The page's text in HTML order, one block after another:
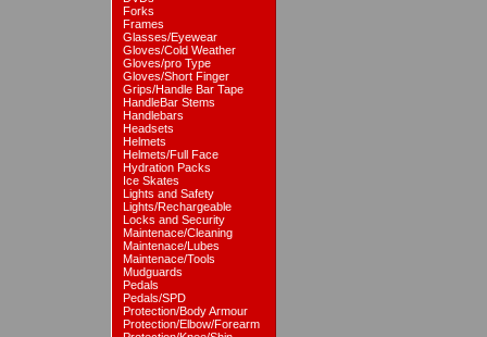
Forks
Frames
Glasses/Eyewear
Gloves/Cold Weather
Gloves/pro Type
Gloves/Short Finger
Grips/Handle Bar Tape
HandleBar Stems
Handlebars
Headsets
Helmets
Helmets/Full Face
Hydration Packs
Ice Skates
Lights and Safety
Lights/Rechargeable
Locks and Security
Maintenace/Cleaning
Maintenace/Lubes
Maintenace/Tools
Mudguards
Pedals
Pedals/SPD
Protection/Body Armour
Protection/Elbow/Forearm